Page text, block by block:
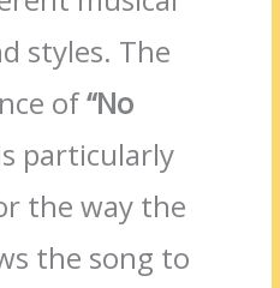
styles. The
of“No
particularly
the way the
the song to